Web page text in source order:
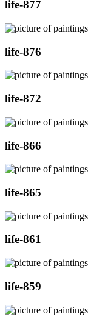
life-877
life-876
life-872
life-866
life-865
life-861
life-859